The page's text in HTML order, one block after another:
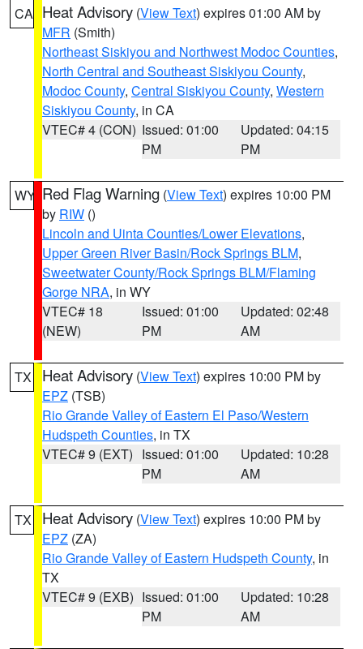
CA Heat Advisory (View Text) expires 01:00 AM by
MFR (Smith)
Northeast Siskiyou and Northwest Modoc Counties,
North Central and Southeast Siskiyou County,
Modoc County, Central Siskiyou County, Western
Siskiyou County, in CA
VTEC# 4 (CON) Issued: 01:00
PM
Updated: 04:15
PM
WY Red Flag Warning (View Text) expires 10:00 PM
by RIW ()
Lincoln and Uinta Counties/Lower Elevations,
Upper Green River Basin/Rock Springs BLM,
Sweetwater County/Rock Springs BLM/Flaming
Gorge NRA, in WY
VTEC# 18
(NEW)
Issued: 01:00
PM
Updated: 02:48
AM
TX Heat Advisory (View Text) expires 10:00 PM by
EPZ (TSB)
Rio Grande Valley of Eastern El Paso/Western
Hudspeth Counties, in TX
VTEC# 9 (EXT) Issued: 01:00
PM
Updated: 10:28
AM
TX Heat Advisory (View Text) expires 10:00 PM by
EPZ (ZA)
Rio Grande Valley of Eastern Hudspeth County, in
TX
VTEC# 9 (EXB) Issued: 01:00
PM
Updated: 10:28
AM